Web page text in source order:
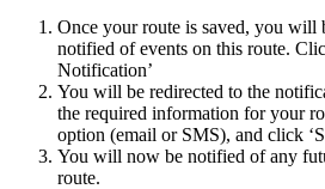
Once your route is saved, you will
notified of events on this route.
Notification’
You will be redirected to the
the required information for your
option (email or SMS), and click
You will now be notified of any
route.